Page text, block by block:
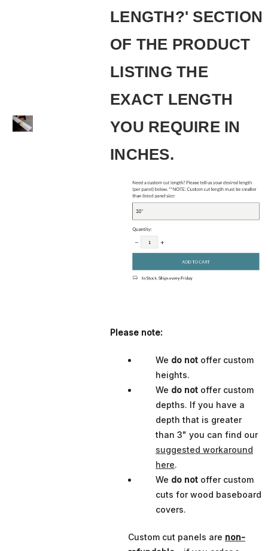
LENGTH?' SECTION
OF THE PRODUCT
LISTING THE
EXACT LENGTH
YOU REQUIRE IN
INCHES.
Please note:
We do not offer custom
heights.
We do not offer custom
depths. If you have a
depth that is greater
than 3" you can find our
suggested workaround
here.
We do not offer custom
cuts for wood baseboard
covers.
Custom cut panels are non-